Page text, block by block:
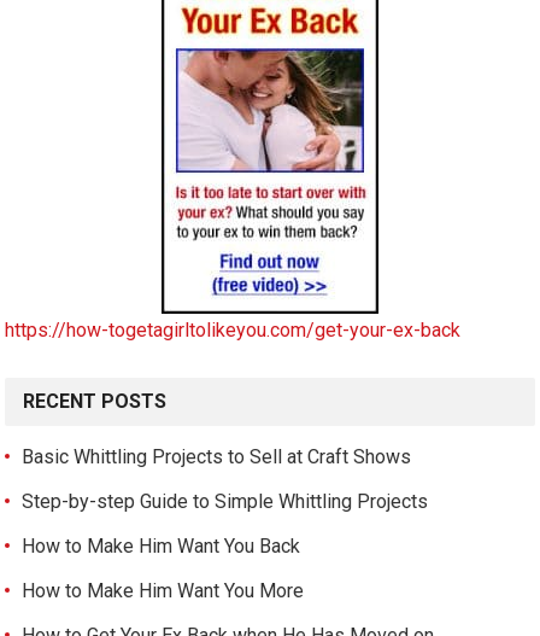
https://how-togetagirltolikeyou.com/get-your-ex-back
RECENT POSTS
Basic Whittling Projects to Sell at Craft Shows
Step-by-step Guide to Simple Whittling Projects
How to Make Him Want You Back
How to Make Him Want You More